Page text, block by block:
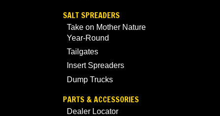
SALT SPREADERS
Take on Mother Nature
Year-Round
Tailgates
Insert Spreaders
Dump Trucks
PARTS & ACCESSORIES
Dealer Locator